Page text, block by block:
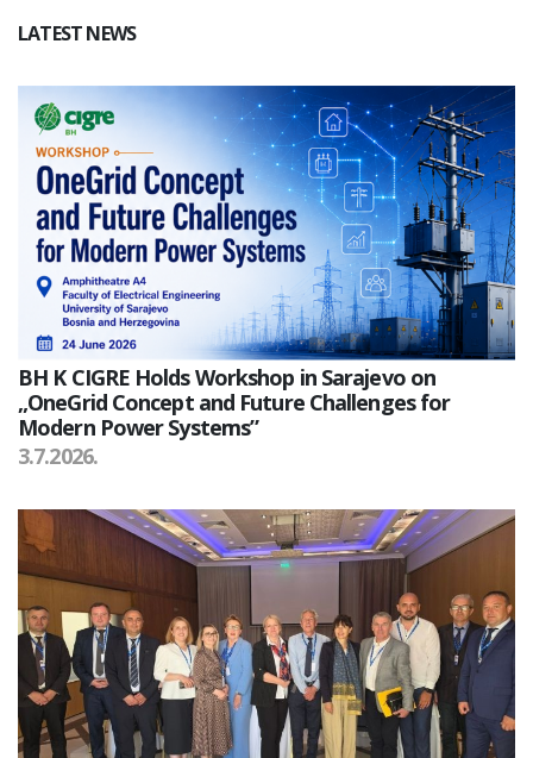
LATEST NEWS
BH K CIGRE Holds Workshop in Sarajevo on
„OneGrid Concept and Future Challenges for
Modern Power Systems”
3.7.2026.